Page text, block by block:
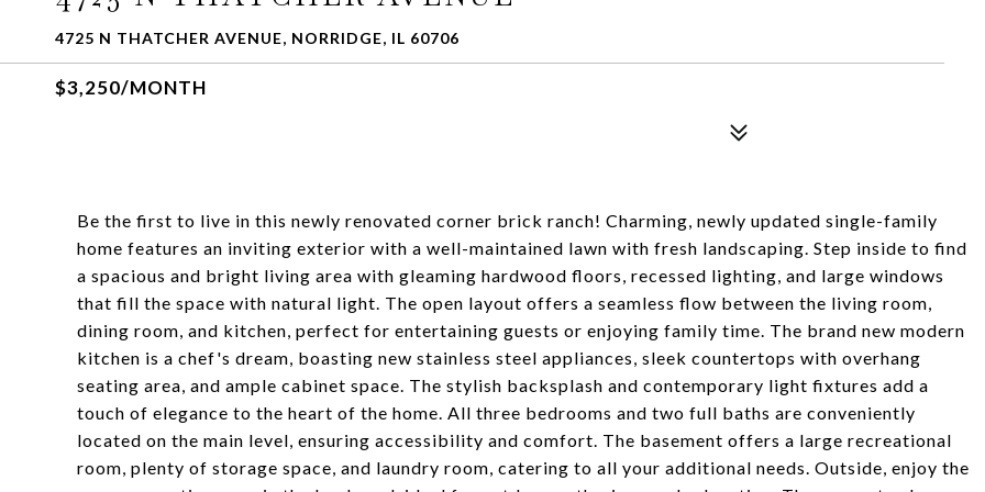
4725 N THATCHER AVENUE, NORRIDGE, IL 60706
$3,250/MONTH
Be the first to live in this newly renovated corner brick ranch! Charming, newly updated single-family
home features an inviting exterior with a well-maintained lawn with fresh landscaping. Step inside to find
a spacious and bright living area with gleaming hardwood floors, recessed lighting, and large windows
that fill the space with natural light. The open layout offers a seamless flow between the living room,
dining room, and kitchen, perfect for entertaining guests or enjoying family time. The brand new modern
kitchen is a chef's dream, boasting new stainless steel appliances, sleek countertops with overhang
seating area, and ample cabinet space. The stylish backsplash and contemporary light fixtures add a
touch of elegance to the heart of the home. All three bedrooms and two full baths are conveniently
located on the main level, ensuring accessibility and comfort. The basement offers a large recreational
room, plenty of storage space, and laundry room, catering to all your additional needs. Outside, enjoy the